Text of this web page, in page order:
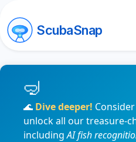
ScubaSnap
🌊 Dive deeper!
unlock all our treasure-
includingAI fish